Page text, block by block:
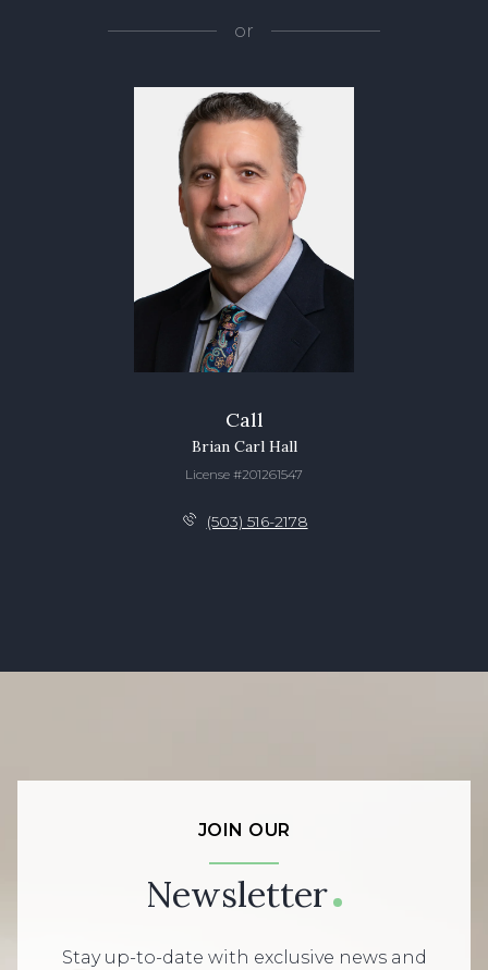
or
Call
Brian Carl Hall
License #201261547
(503) 516-2178
JOIN OUR
Newsletter
Stay up-to-date with exclusive news and